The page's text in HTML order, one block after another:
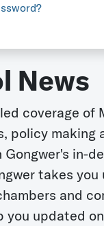
News
coverage of
policy making
in-
takes you
and
you updated